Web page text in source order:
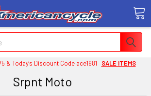
& Today's Discount Code ace1981 SALE ITEMS
Srpnt Moto